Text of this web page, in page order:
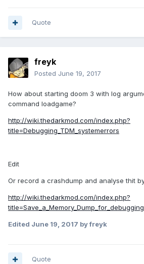
Quote
freyk
Posted June 19, 2017
How about starting doom 3 with log
command loadgame?
http://wiki.thedarkmod.com/index.php?
title=Debugging_TDM_systemerrors
Edit
Or record a crashdump and analyse thit
http://wiki.thedarkmod.com/index.php?
Edited June 19, 2017 by freyk
Quote